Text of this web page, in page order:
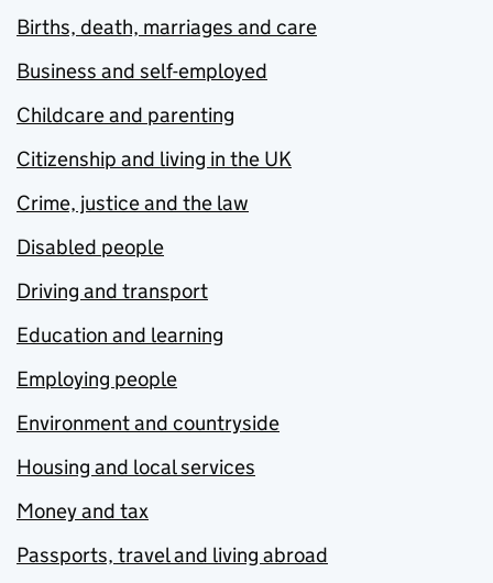
Births, death, marriages and care
Business and self-employed
Childcare and parenting
Citizenship and living in the UK
Crime, justice and the law
Disabled people
Driving and transport
Education and learning
Employing people
Environment and countryside
Housing and local services
Money and tax
Passports, travel and living abroad